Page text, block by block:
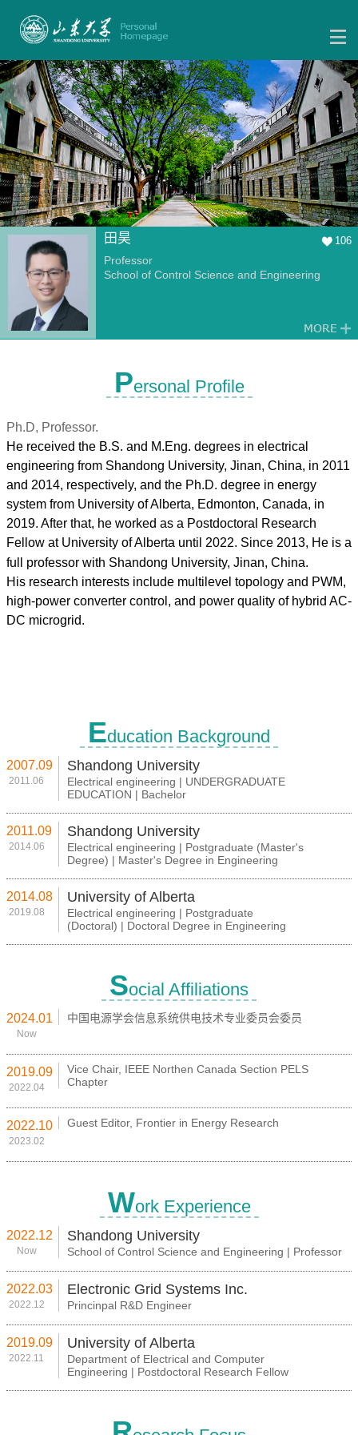
田昊 106
Professor
School of Control Science and Engineering
Personal Profile
Ph.D, Professor.
He received the B.S. and M.Eng. degrees in electrical
engineering from Shandong University, Jinan, China, in 2011
and 2014, respectively, and the Ph.D. degree in energy
system from University of Alberta, Edmonton, Canada, in
2019. After that, he worked as a Postdoctoral Research
Fellow at University of Alberta until 2022. Since 2013, He is a
full professor with Shandong University, Jinan, China.
His research interests include multilevel topology and PWM,
high-power converter control, and power quality of hybrid AC-
DC microgrid.
Education Background
2007.09
2011.06
Shandong University
Electrical engineering | UNDERGRADUATE
EDUCATION | Bachelor
2011.09
2014.06
Shandong University
Electrical engineering | Postgraduate (Master's
Degree) | Master's Degree in Engineering
2014.08
2019.08
University of Alberta
Electrical engineering | Postgraduate
(Doctoral) | Doctoral Degree in Engineering
Social Affiliations
2024.01
Now
中国电源学会信息系统供电技术专业委员会委员
2019.09
2022.04
Vice Chair, IEEE Northen Canada Section PELS
Chapter
2022.10
2023.02
Guest Editor, Frontier in Energy Research
Work Experience
2022.12
Now
Shandong University
School of Control Science and Engineering | Professor
2022.03
2022.12
Electronic Grid Systems Inc.
Princinpal R&D Engineer
2019.09
2022.11
University of Alberta
Department of Electrical and Computer
Engineering | Postdoctoral Research Fellow